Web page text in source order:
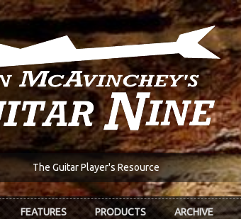
The Guitar Player's Resource
FEATURES PRODUCTS ARCHIVE